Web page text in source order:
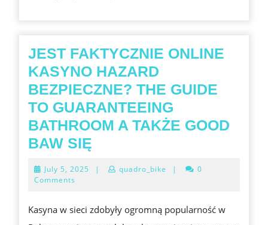
JEST FAKTYCZNIE ONLINE
KASYNO HAZARD
BEZPIECZNE? THE GUIDE
TO GUARANTEEING
BATHROOM A TAKŻE GOOD
BAW SIĘ
ONLINE
HAZARD
July 5, 2025 July| quadro_bike |
0
Comments
Kasyna w sieci zdobyły ogromną popularność w